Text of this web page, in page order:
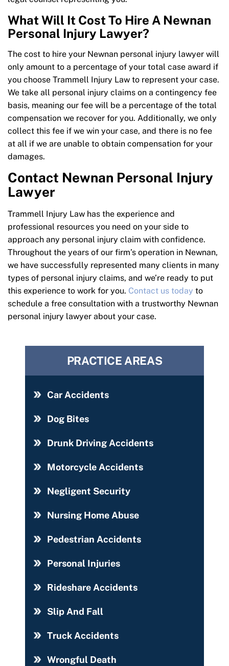
What Will It Cost To Hire A Newnan
Personal Injury Lawyer?
The cost to hire your Newnan personal injury lawyer will
only amount to a percentage of your total case award if
you choose Trammell Injury Law to represent your case.
We take all personal injury claims on a contingency fee
basis, meaning our fee will be a percentage of the total
compensation we recover for you. Additionally, we only
collect this fee if we win your case, and there is no fee
at all if we are unable to obtain compensation for your
damages.
Contact Newnan Personal Injury
Lawyer
Trammell Injury Law has the experience and
professional resources you need on your side to
approach any personal injury claim with confidence.
Throughout the years of our firm’s operation in Newnan,
we have successfully represented many clients in many
types of personal injury claims, and we’re ready to put
this experience to work for you. Contact us today to
schedule a free consultation with a trustworthy Newnan
personal injury lawyer about your case.
PRACTICE AREAS
Car Accidents
Dog Bites
Drunk Driving Accidents
Motorcycle Accidents
Negligent Security
Nursing Home Abuse
Pedestrian Accidents
Personal Injuries
Rideshare Accidents
Slip And Fall
Truck Accidents
Wrongful Death